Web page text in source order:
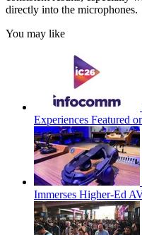
directly into the microphones.
You may like
Experiences Featured
Immerses Higher-Ed